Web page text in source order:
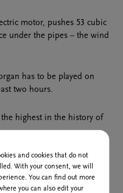
motor, pushes 53 cubic
under the pipes – the wind
has to be played on
two hours.
highest in the history of
would amount to one
and cookies that do not
With your consent, we will
You can find out more
you can also edit your